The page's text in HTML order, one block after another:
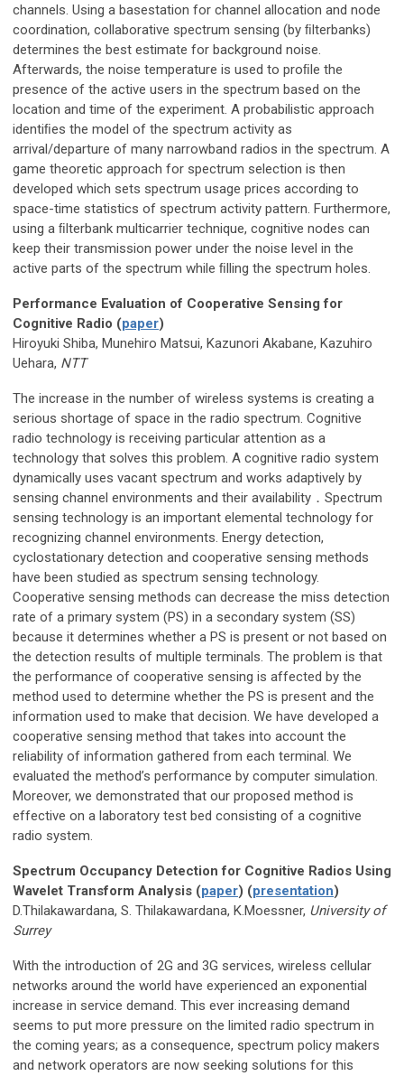
channels. Using a basestation for channel allocation and node
coordination, collaborative spectrum sensing (by ﬁlterbanks)
determines the best estimate for background noise.
Afterwards, the noise temperature is used to proﬁle the
presence of the active users in the spectrum based on the
location and time of the experiment. A probabilistic approach
identiﬁes the model of the spectrum activity as
arrival/departure of many narrowband radios in the spectrum. A
game theoretic approach for spectrum selection is then
developed which sets spectrum usage prices according to
space-time statistics of spectrum activity pattern. Furthermore,
using a ﬁlterbank multicarrier technique, cognitive nodes can
keep their transmission power under the noise level in the
active parts of the spectrum while ﬁlling the spectrum holes.
Performance Evaluation of Cooperative Sensing for
Cognitive Radio (paper)
Hiroyuki Shiba, Munehiro Matsui, Kazunori Akabane, Kazuhiro
Uehara, NTT
The increase in the number of wireless systems is creating a
serious shortage of space in the radio spectrum. Cognitive
radio technology is receiving particular attention as a
technology that solves this problem. A cognitive radio system
dynamically uses vacant spectrum and works adaptively by
sensing channel environments and their availability．Spectrum
sensing technology is an important elemental technology for
recognizing channel environments. Energy detection,
cyclostationary detection and cooperative sensing methods
have been studied as spectrum sensing technology.
Cooperative sensing methods can decrease the miss detection
rate of a primary system (PS) in a secondary system (SS)
because it determines whether a PS is present or not based on
the detection results of multiple terminals. The problem is that
the performance of cooperative sensing is affected by the
method used to determine whether the PS is present and the
information used to make that decision. We have developed a
cooperative sensing method that takes into account the
reliability of information gathered from each terminal. We
evaluated the method’s performance by computer simulation.
Moreover, we demonstrated that our proposed method is
effective on a laboratory test bed consisting of a cognitive
radio system.
Spectrum Occupancy Detection for Cognitive Radios Using
Wavelet Transform Analysis (paper) (presentation)
D.Thilakawardana, S. Thilakawardana, K.Moessner, University of
Surrey
With the introduction of 2G and 3G services, wireless cellular
networks around the world have experienced an exponential
increase in service demand. This ever increasing demand
seems to put more pressure on the limited radio spectrum in
the coming years; as a consequence, spectrum policy makers
and network operators are now seeking solutions for this